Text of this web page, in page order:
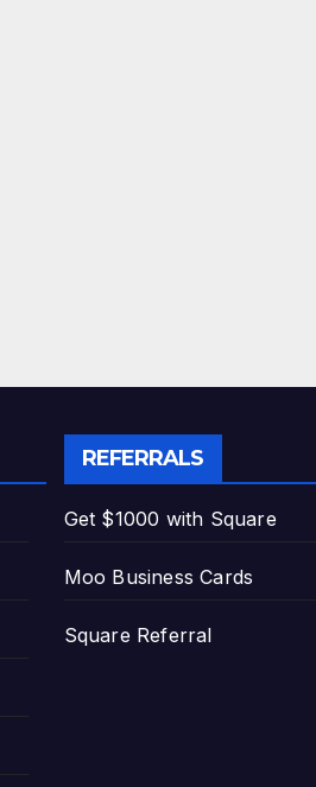
REFERRALS
Get $1000 with Square
Moo Business Cards
Square Referral